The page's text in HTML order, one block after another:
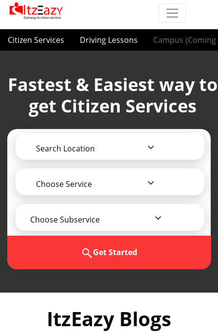
Citizen Services Driving Lessons Campus (Coming
Fastest & Easiest way to
get Citizen Services
Search Location
Choose Service
Choose Subservice
Get Started
ItzEazy Blogs